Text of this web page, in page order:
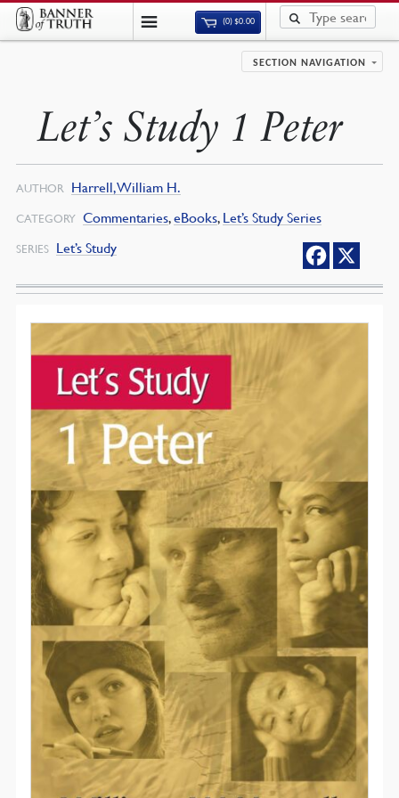
(0)$0.00
SECTION NAVIGATION
Let’s Study 1 Peter
AUTHOR Harrell, William H.
CATEGORY Commentaries,eBooks, Let’s Study Series
SERIES Let’s Study